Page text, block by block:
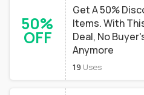
50%
OFF
Get A 50%
Items. With
Deal, No
Anymore
19 Uses